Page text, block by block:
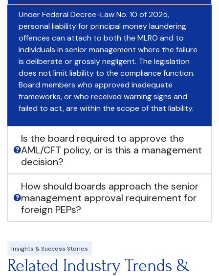
Under Federal Decree-Law No. 10 of 2025,
personal liability for principal money laundering
offences can attach to both the MLRO and to
individuals in senior management where the failure
is deliberate or grossly negligent. The legislation
does not limit liability to the compliance function.
Board members who approved inadequate
frameworks, or who received warning signs and
failed to act, are within the scope of that liability.
Is the board required to approve the
AML/CFT policy, or is this a management
decision?
How should boards approach the senior
management approval requirement for
foreign PEPs?
Insights & Success Stories
Related Industry Trends &